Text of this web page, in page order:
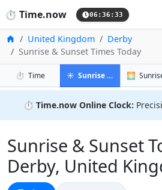
⏱️ Time.now 06:36:34
HomeUnited Kingdom
Derby
Sunrise & Sunset Times Today
⏱️ Timein Derby
☀️ Sunrise & Sunset in
🌅
⏱️ Time.now Online Clock:
Sunrise & Sunset
Derby, United